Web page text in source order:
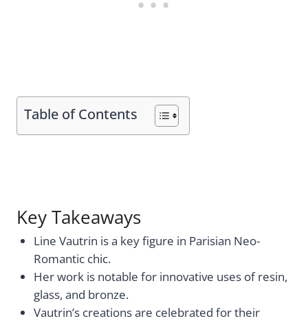
Table of Contents
Key Takeaways
Line Vautrin is a key figure in Parisian Neo-
Romantic chic.
Her work is notable for innovative uses of resin,
glass, and bronze.
Vautrin’s creations are celebrated for their